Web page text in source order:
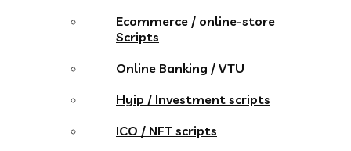
Ecommerce / online-store
Scripts
Online Banking / VTU
Hyip / Investment scripts
ICO / NFT scripts